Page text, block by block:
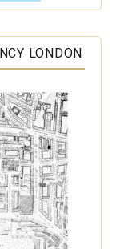
LONDON